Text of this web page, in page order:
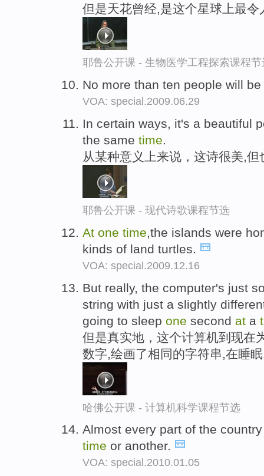
但是天花曾经,是这个星球上最令
耶鲁公开课 - 生物医学工程探索课程节
No more than ten people will
VOA: special.2009.06.29
In certain ways, it's a beautiful
the same time.
从某种意义上来说，这诗很美,但
耶鲁公开课 - 现代诗歌课程节选
At one time,the islands were
kinds of land turtles.
VOA: special.2009.12.16
But really, the computer's just
string with just a slightly
going to sleep one second at a
但是真实地，这个计算机到现在
数字,绘画了相同的字符串,在睡
哈佛公开课 - 计算机科学课程节选
Almost every part of the
time or another.
VOA: special.2010.01.05